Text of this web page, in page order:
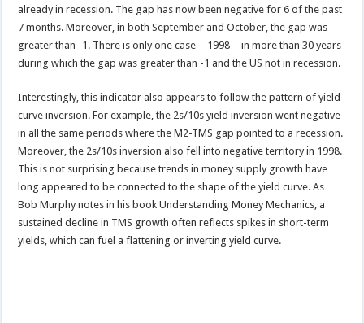
already in recession. The gap has now been negative for 6 of the past
7 months. Moreover, in both September and October, the gap was
greater than -1. There is only one case—1998—in more than 30 years
during which the gap was greater than -1 and the US not in recession.
Interestingly, this indicator also appears to follow the pattern of yield
curve inversion. For example, the 2s/10s yield inversion went negative
in all the same periods where the M2-TMS gap pointed to a recession.
Moreover, the 2s/10s inversion also fell into negative territory in 1998.
This is not surprising because trends in money supply growth have
long appeared to be connected to the shape of the yield curve. As
Bob Murphy notes in his book Understanding Money Mechanics, a
sustained decline in TMS growth often reflects spikes in short-term
yields, which can fuel a flattening or inverting yield curve.